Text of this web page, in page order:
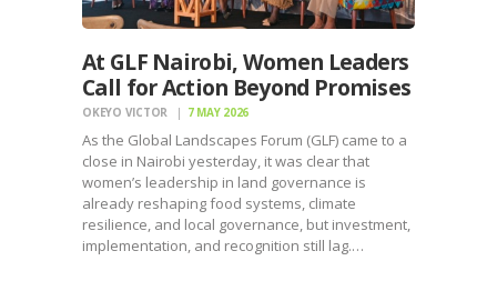
At GLF Nairobi, Women Leaders
Call for Action Beyond Promises
OKEYO VICTOR 7 MAY 2026
As the Global Landscapes Forum (GLF) came to a
close in Nairobi yesterday, it was clear that
women’s leadership in land governance is
already reshaping food systems, climate
resilience, and local governance, but investment,
implementation, and recognition still lag.…